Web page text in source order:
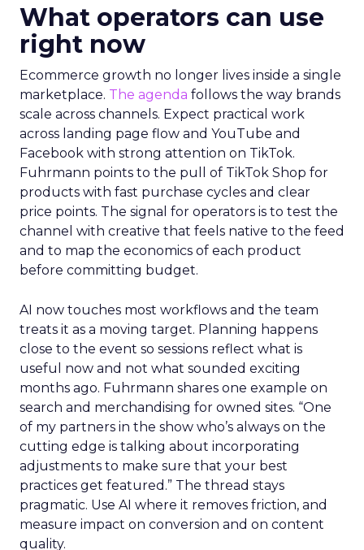
What operators can use
right now
Ecommerce growth no longer lives inside a single
marketplace. The agenda follows the way brands
scale across channels. Expect practical work
across landing page flow and YouTube and
Facebook with strong attention on TikTok.
Fuhrmann points to the pull of TikTok Shop for
products with fast purchase cycles and clear
price points. The signal for operators is to test the
channel with creative that feels native to the feed
and to map the economics of each product
before committing budget.
AI now touches most workflows and the team
treats it as a moving target. Planning happens
close to the event so sessions reflect what is
useful now and not what sounded exciting
months ago. Fuhrmann shares one example on
search and merchandising for owned sites. “One
of my partners in the show who’s always on the
cutting edge is talking about incorporating
adjustments to make sure that your best
practices get featured.” The thread stays
pragmatic. Use AI where it removes friction, and
measure impact on conversion and on content
quality.